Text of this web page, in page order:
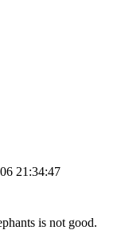
21:34:47
is not good.